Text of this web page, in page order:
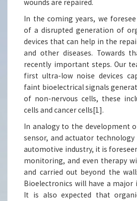
wounds are repaired.
In the coming years, we
of a disrupted generation of
devices that can help in the
and other diseases. Towards
recently important steps. Our
first ultra-low noise devices
faint bioelectrical signals
of non-nervous cells, these
cells and cancer cells[1].
In analogy to the development
sensor, and actuator
automotive industry, it is
monitoring, and even therapy
and carried out beyond the
Bioelectronics will have a major
It is also expected that